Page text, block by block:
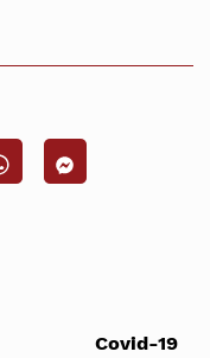
Covid-19